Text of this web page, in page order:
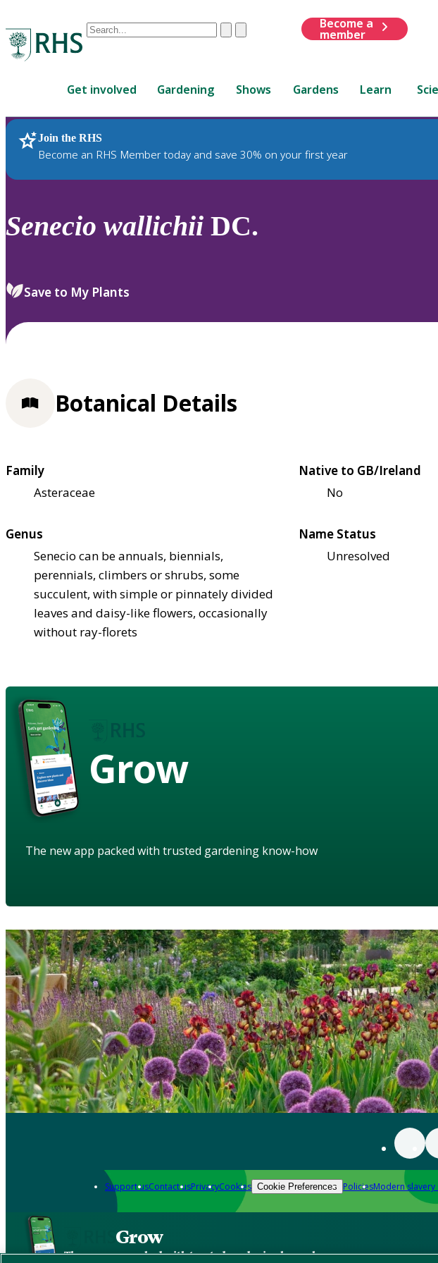
Conduct
are
up
and
down
review
select.
ClearSubmit
Become a
member
Get involved Gardening Shows Gardens Learn
Join the RHS
Become an RHS Member today and save 30% on your first year
RHS Home Plants
Senecio wallichii DC.
Save to My Plants
Botanical Details
Family
Asteraceae
Native to GB/Ireland
No
Genus
Senecio can be annuals, biennials,
perennials, climbers or shrubs, some
succulent, with simple or pinnately divided
leaves and daisy-like flowers, occasionally
without ray-florets
Name Status
Unresolved
Grow
The new app packed with trusted gardening know-how
Support usContact usPrivacyCookies Cookie Preferences PoliciesModern
Grow
The new app packed with trusted gardening know-how